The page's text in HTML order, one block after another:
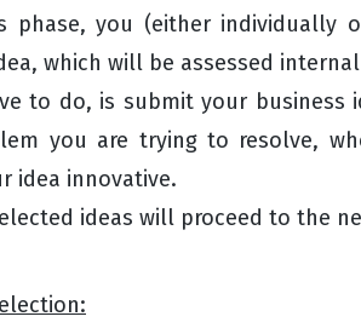
phase, you (either
which will be assessed
to do, is submit your business
you are trying to resolve,
idea innovative.
ideas will proceed to the